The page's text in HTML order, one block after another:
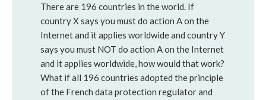
There are 196 countries in the world. If
country X says you must do action A on the
Internet and it applies worldwide and country Y
says you must NOT do action A on the Internet
and it applies worldwide, how would that work?
What if all 196 countries adopted the principle
of the French data protection regulator and